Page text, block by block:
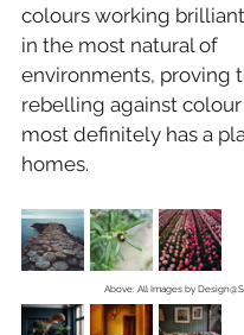
colours working
in the most natural of
environments, proving
rebelling against colour
most definitely has a
homes.
Above: All Images by